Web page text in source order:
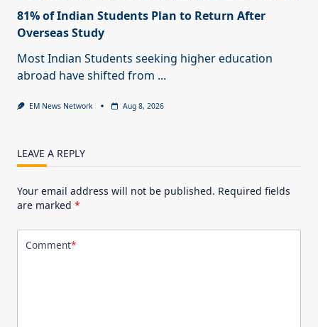
81% of Indian Students Plan to Return After
Overseas Study
Most Indian Students seeking higher education
abroad have shifted from ...
EM News Network Aug 8, 2026
LEAVE A REPLY
Your email address will not be published. Required fields
are marked *
Comment*